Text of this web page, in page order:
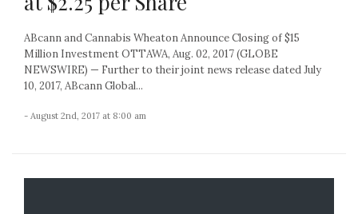
ABcann and Cannabis Wheaton Announce Closing of $15
Million Investment OTTAWA, Aug. 02, 2017 (GLOBE
NEWSWIRE) — Further to their joint news release dated July
10, 2017, ABcann Global...
- August 2nd, 2017 at 8:00 am